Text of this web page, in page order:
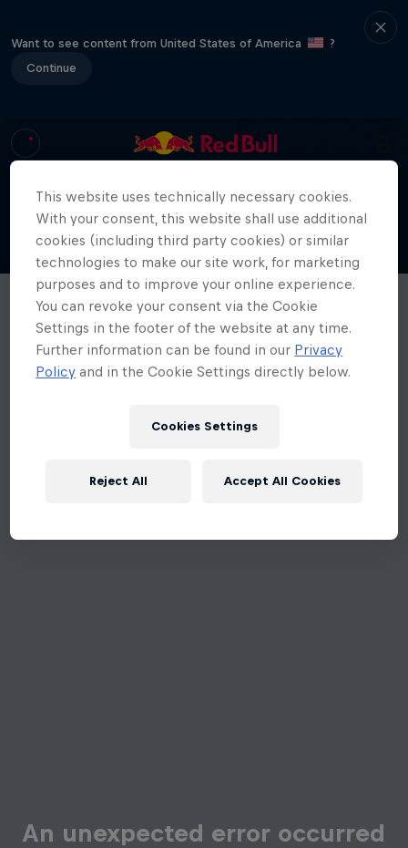
Want to see content from United States of America
?
Continue
An unexpected error occurred
This website uses technically necessary cookies.
With your consent, this website shall use additional
cookies (including third party cookies) or similar
technologies to make our site work, for marketing
purposes and to improve your online experience.
You can revoke your consent via the Cookie
Settings in the footer of the website at any time.
Further information can be found in our Privacy
Policy and in the Cookie Settings directly below.
Cookies Settings
Reject All Accept All Cookies